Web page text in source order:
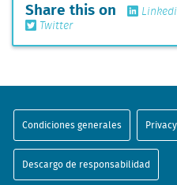
Share this on
Twitter
Condiciones generales
Descargo de responsabilidad